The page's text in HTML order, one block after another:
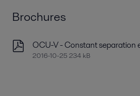
Brochures
OCU-V - Constant separation
2016-10-25 234 kB